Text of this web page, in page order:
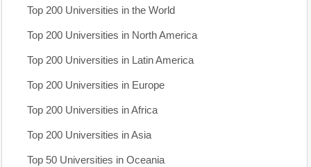
Top 200 Universities in the World
Top 200 Universities in North America
Top 200 Universities in Latin America
Top 200 Universities in Europe
Top 200 Universities in Africa
Top 200 Universities in Asia
Top 50 Universities in Oceania